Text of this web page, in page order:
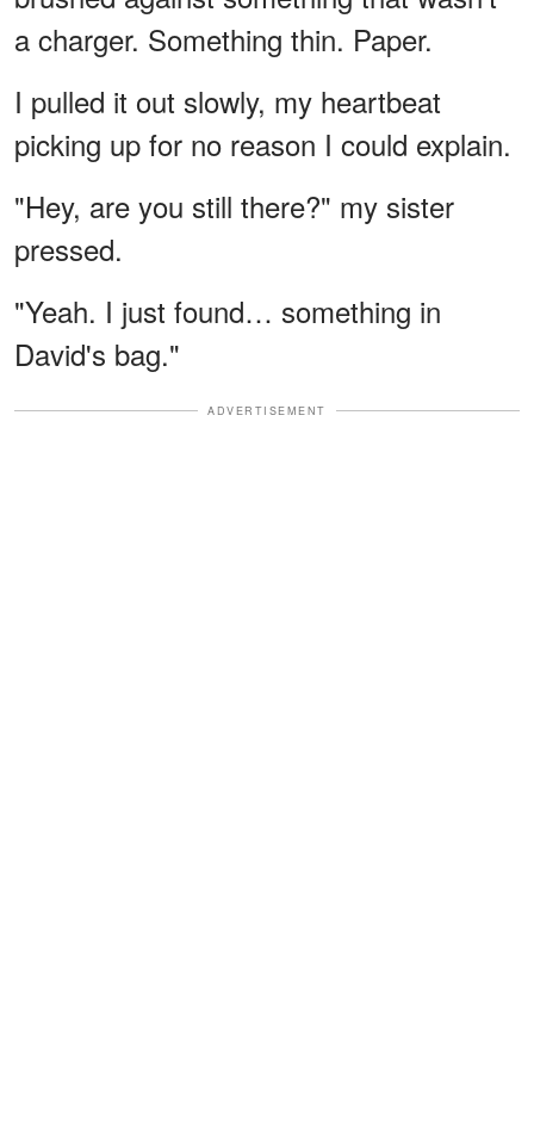
a charger. Something thin. Paper.
I pulled it out slowly, my heartbeat
picking up for no reason I could explain.
"Hey, are you still there?" my sister
pressed.
"Yeah. I just found… something in
David's bag."
ADVERTISEMENT